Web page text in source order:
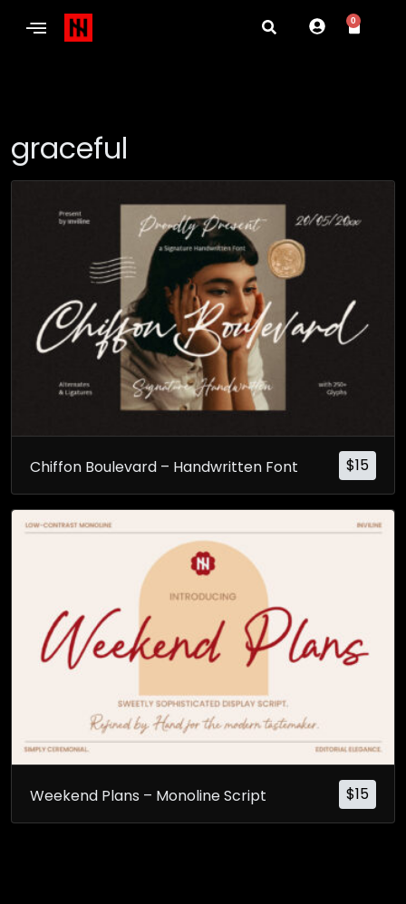
0
graceful
$15
Chiffon Boulevard – Handwritten Font
$15
Weekend Plans – Monoline Script